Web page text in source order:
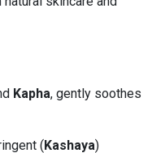
Kapha, gently soothes
( Kashaya)